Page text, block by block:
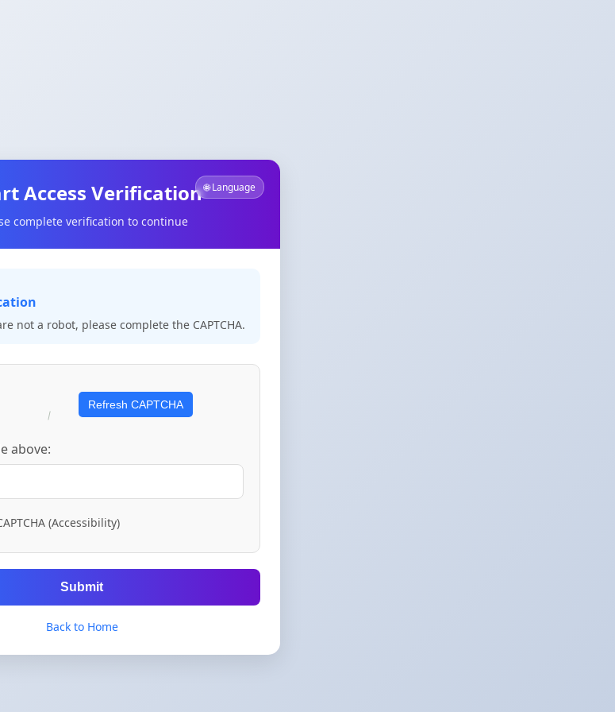
🌐 Language
Access Verification
complete verification to continue
not a robot, please complete the CAPTCHA.
Refresh CAPTCHA
above:
(Accessibility)
Submit
Back to Home